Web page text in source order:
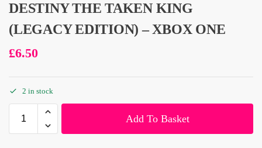
DESTINY THE TAKEN KING
(LEGACY EDITION) – XBOX ONE
£6.50
2 in stock
Add To Basket